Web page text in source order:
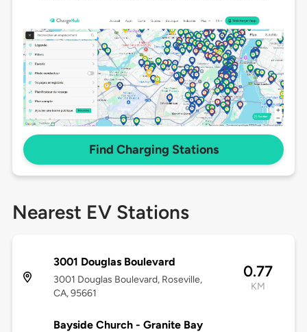
Find Charging Stations
Nearest EV Stations
3001 Douglas Boulevard
3001 Douglas Boulevard, Roseville,
CA, 95661
0.77
KM
Bayside Church - Granite Bay